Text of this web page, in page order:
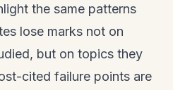
the same patterns
lose marks not on
but on topics they
cited failure points are